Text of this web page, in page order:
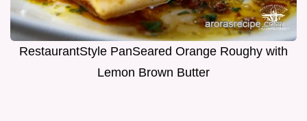
RestaurantStyle PanSeared Orange Roughy with
Lemon Brown Butter